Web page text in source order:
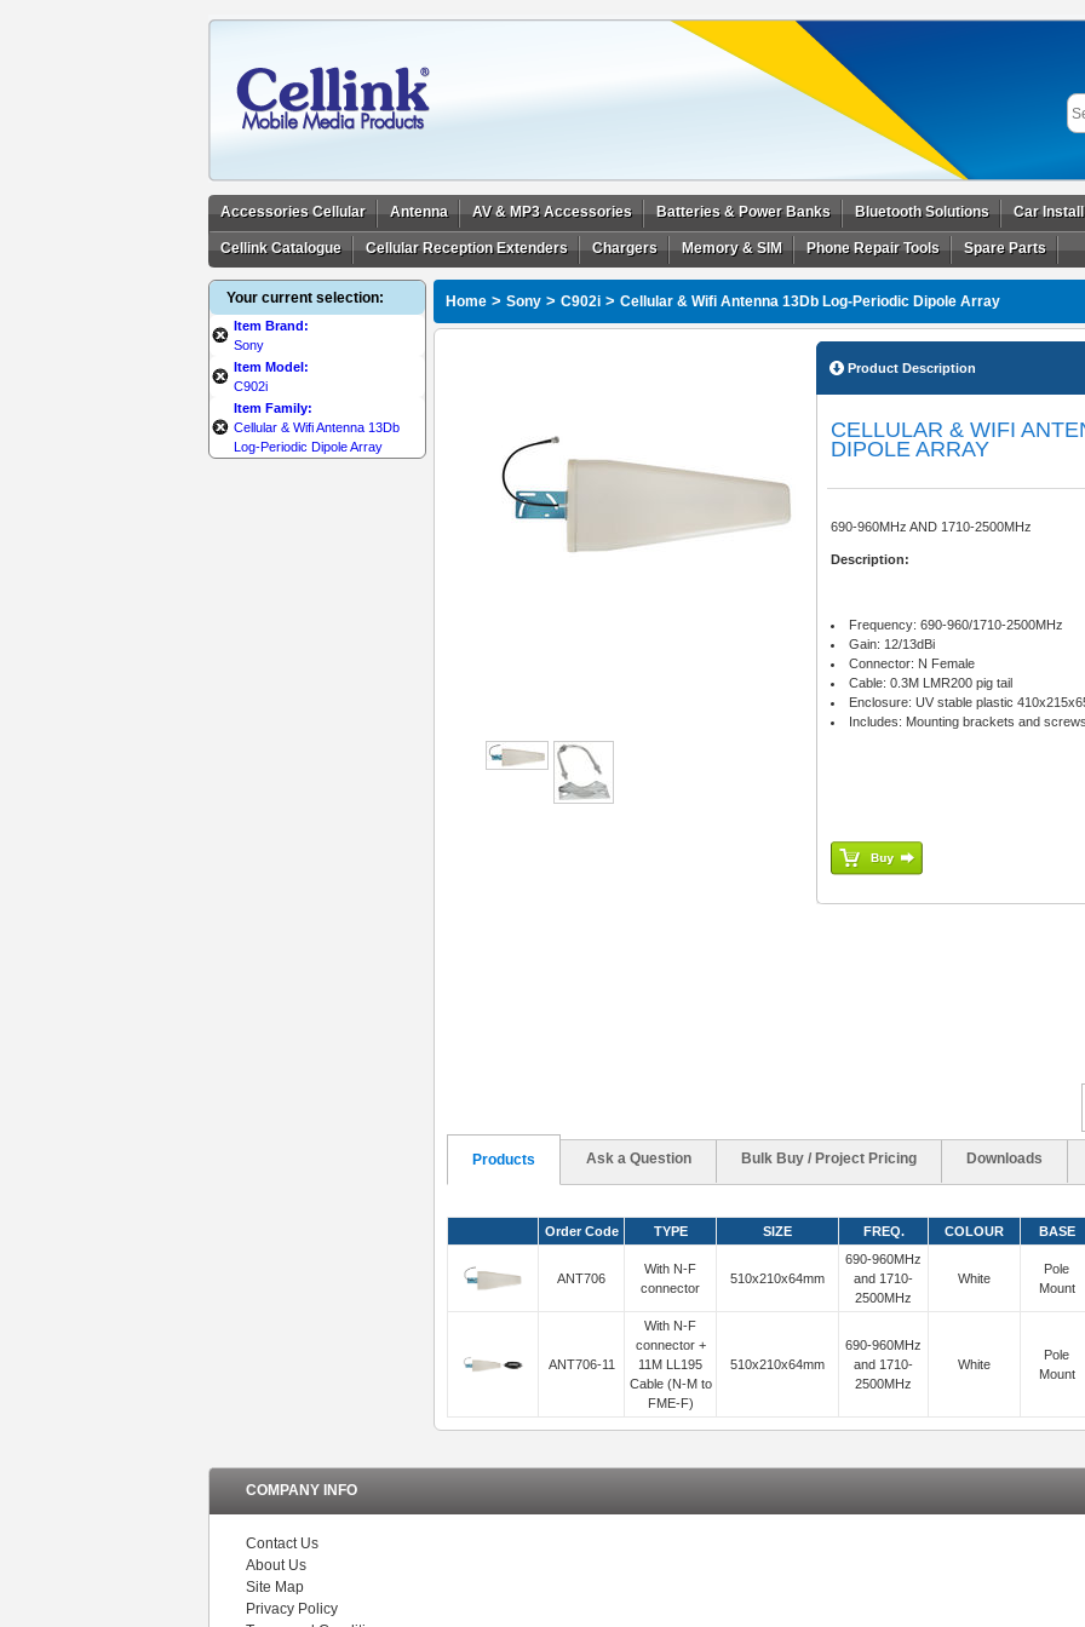
Accessories Cellular Antenna AV & MP3 Accessories Batteries & Power Banks Bluetooth Solutions Car
Cellink Catalogue Cellular Reception Extenders Chargers Memory & SIM Phone Repair Tools Spare Parts
Your current selection:
Item Brand:
Sony
Item Model:
C902i
Item Family:
Cellular & Wifi Antenna 13Db
Log-Periodic Dipole Array
Home > Sony > C902i > Cellular & Wifi Antenna 13Db Log-Periodic Dipole Array
Product Description
CELLULAR & WIFI
DIPOLE ARRAY
690-960MHz AND 1710-2500MHz
Description:
Frequency: 690-960/1710-2500MHz
Gain: 12/13dBi
Connector: N Female
Cable: 0.3M LMR200 pig tail
Enclosure: UV stable plastic
Includes: Mounting brackets and screws
Products Ask a Question Bulk Buy / Project Pricing Downloads
Order Code TYPE SIZE FREQ. COLOUR BASE
ANT706
With N-F
connector
510x210x64mm
690-960MHz
and 1710-
2500MHz
White
Pole
Mount
ANT706-11
With N-F
connector +
11M LL195
Cable (N-M to
FME-F)
510x210x64mm
690-960MHz
and 1710-
2500MHz
White
Pole
Mount
COMPANY INFO
Contact Us
About Us
Site Map
Privacy Policy